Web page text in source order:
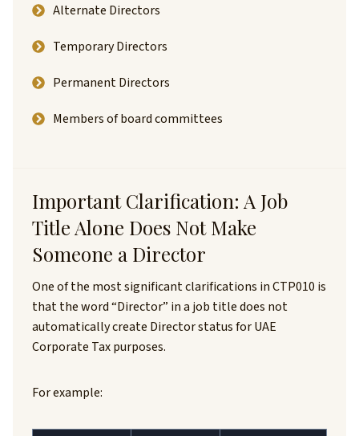
Alternate Directors
Temporary Directors
Permanent Directors
Members of board committees
Important Clarification: A Job
Title Alone Does Not Make
Someone a Director
One of the most significant clarifications in CTP010 is
that the word “Director” in a job title does not
automatically create Director status for UAE
Corporate Tax purposes.
For example: